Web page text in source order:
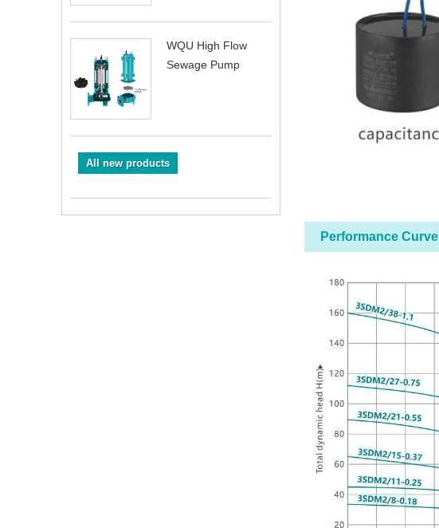
WQU High Flow
Sewage Pump
All new products
Performance Curve